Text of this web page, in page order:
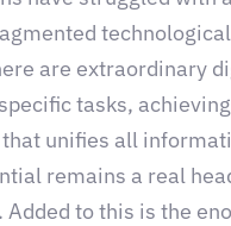
are extraordinary
tasks,
unifies all
remains a real
Added to this is the